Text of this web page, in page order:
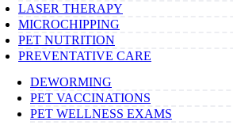
LASER THERAPY
MICROCHIPPING
PET NUTRITION
PREVENTATIVE CARE
DEWORMING
PET VACCINATIONS
PET WELLNESS EXAMS